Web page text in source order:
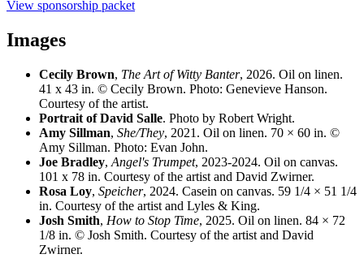
View sponsorship packet
Images
Cecily Brown, The Art of Witty Banter, 2026. Oil on linen.
41 x 43 in. © Cecily Brown. Photo: Genevieve Hanson.
Courtesy of the artist.
Portrait of David Salle. Photo by Robert Wright.
Amy Sillman, She/They, 2021. Oil on linen. 70 × 60 in. ©
Amy Sillman. Photo: Evan John.
Joe Bradley, Angel's Trumpet, 2023-2024. Oil on canvas.
101 x 78 in. Courtesy of the artist and David Zwirner.
Rosa Loy, Speicher, 2024. Casein on canvas. 59 1/4 × 51 1/4
in. Courtesy of the artist and Lyles & King.
Josh Smith, How to Stop Time, 2025. Oil on linen. 84 × 72
1/8 in. © Josh Smith. Courtesy of the artist and David
Zwirner.